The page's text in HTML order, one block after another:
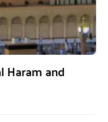
Haram and